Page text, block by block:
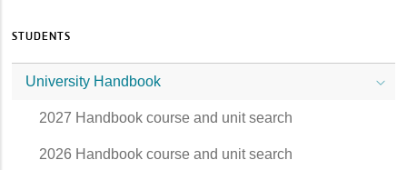
STUDENTS
University Handbook
2027 Handbook course and unit search
2026 Handbook course and unit search